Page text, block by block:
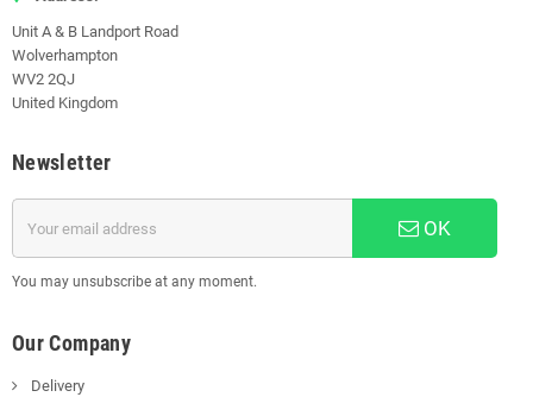
Unit A & B Landport Road
Wolverhampton
WV2 2QJ
United Kingdom
Newsletter
OK
You may unsubscribe at any moment.
Our Company
Delivery